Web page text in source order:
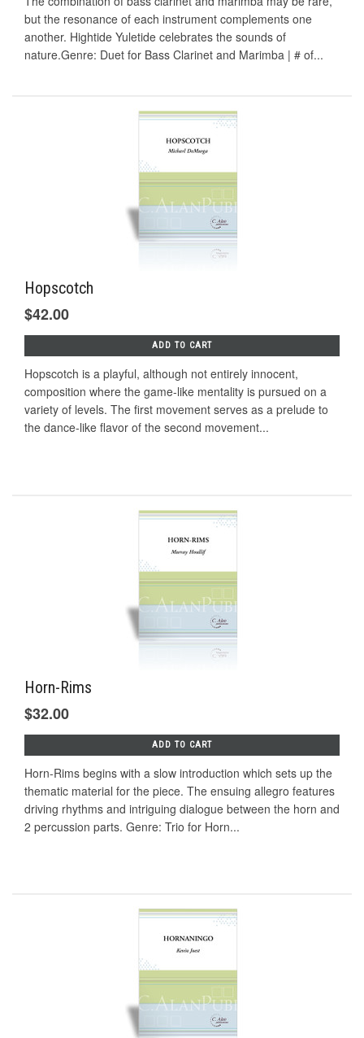
but the resonance of each instrument complements one
another. Hightide Yuletide celebrates the sounds of
nature.Genre: Duet for Bass Clarinet and Marimba | # of...
Hopscotch
$42.00
ADD TO CART
Hopscotch is a playful, although not entirely innocent,
composition where the game-like mentality is pursued on a
variety of levels. The first movement serves as a prelude to
the dance-like flavor of the second movement...
Horn-Rims
$32.00
ADD TO CART
Horn-Rims begins with a slow introduction which sets up the
thematic material for the piece. The ensuing allegro features
driving rhythms and intriguing dialogue between the horn and
2 percussion parts. Genre: Trio for Horn...